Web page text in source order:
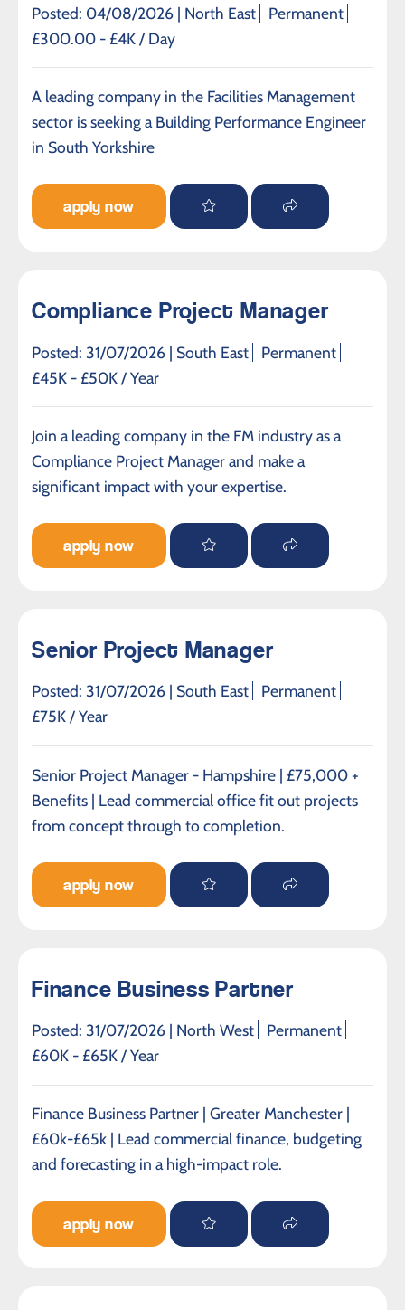
Posted: 04/08/2026 | North East
Permanent
£300.00 - £4K / Day
A leading company in the Facilities Management
sector is seeking a Building Performance Engineer
in South Yorkshire
apply now
Compliance Project Manager
Posted: 31/07/2026 | South East
Permanent
£45K - £50K / Year
Join a leading company in the FM industry as a
Compliance Project Manager and make a
significant impact with your expertise.
apply now
Senior Project Manager
Posted: 31/07/2026 | South East
Permanent
£75K / Year
Senior Project Manager - Hampshire | £75,000 +
Benefits | Lead commercial office fit out projects
from concept through to completion.
apply now
Finance Business Partner
Posted: 31/07/2026 | North West
Permanent
£60K - £65K / Year
Finance Business Partner | Greater Manchester |
£60k-£65k | Lead commercial finance, budgeting
and forecasting in a high-impact role.
apply now